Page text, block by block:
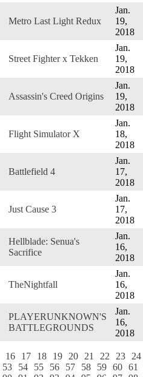
Metro Last Light Redux
Jan.
19,
2018
Street Fighter x Tekken
Jan.
19,
2018
Assassin's Creed Origins
Jan.
19,
2018
Flight Simulator X
Jan.
18,
2018
Battlefield 4
Jan.
17,
2018
Just Cause 3
Jan.
17,
2018
Hellblade: Senua's
Sacrifice
Jan.
16,
2018
TheNightfall
Jan.
16,
2018
PLAYERUNKNOWN'S
BATTLEGROUNDS
Jan.
16,
2018
16 17 18 19 20 21 22 23 24
53 54 55 56 57 58 59 60 61